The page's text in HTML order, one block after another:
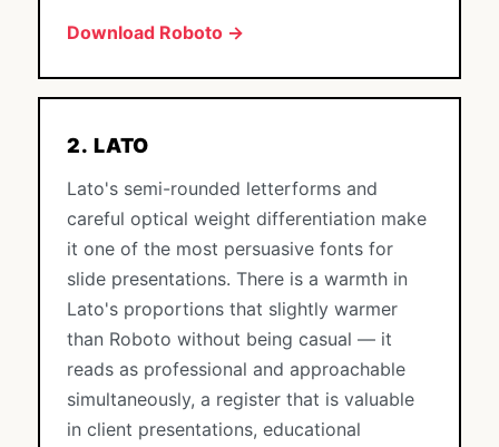
Download Roboto →
2. LATO
Lato's semi-rounded letterforms and
careful optical weight differentiation make
it one of the most persuasive fonts for
slide presentations. There is a warmth in
Lato's proportions that slightly warmer
than Roboto without being casual — it
reads as professional and approachable
simultaneously, a register that is valuable
in client presentations, educational